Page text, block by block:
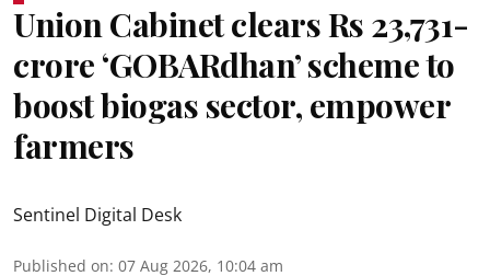
Union Cabinet clears Rs 23,731-
crore ‘GOBARdhan’ scheme to
boost biogas sector, empower
farmers
Sentinel Digital Desk
Published on: 07 Aug 2026, 10:04 am